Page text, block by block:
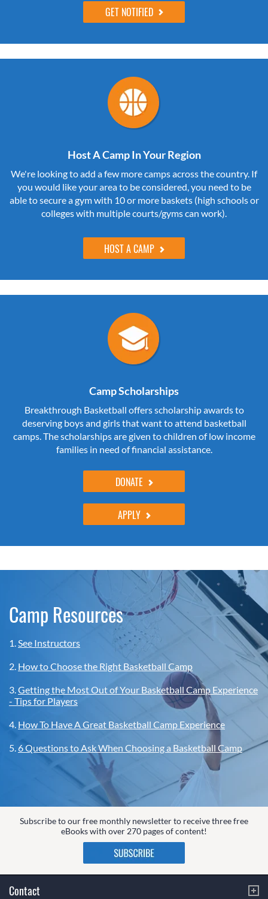
Host A Camp In Your Region
We're looking to add a few more camps across the country. If
you would like your area to be considered, you need to be
able to secure a gym with 10 or more baskets (high schools or
colleges with multiple courts/gyms can work).
HOST A CAMP
Camp Scholarships
Breakthrough Basketball offers scholarship awards to
deserving boys and girls that want to attend basketball
camps. The scholarships are given to children of low income
families in need of financial assistance.
DONATE
APPLY
Camp Resources
1.See Instructors
2. How to Choose the Right Basketball Camp
3.Getting the Most Out of Your Basketball Camp Experience
- Tips for Players
4. How To Have A Great Basketball Camp Experience
5.6 Questions to Ask When Choosing a Basketball Camp
Subscribe to our free monthly newsletter to receive three free
eBooks with over 270 pages of content!
Contact